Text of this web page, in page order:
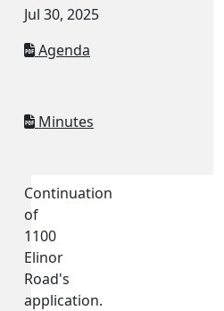
Jul 30, 2025
Agenda
Minutes
Continuation
of
1100
Elinor
Road's
application.